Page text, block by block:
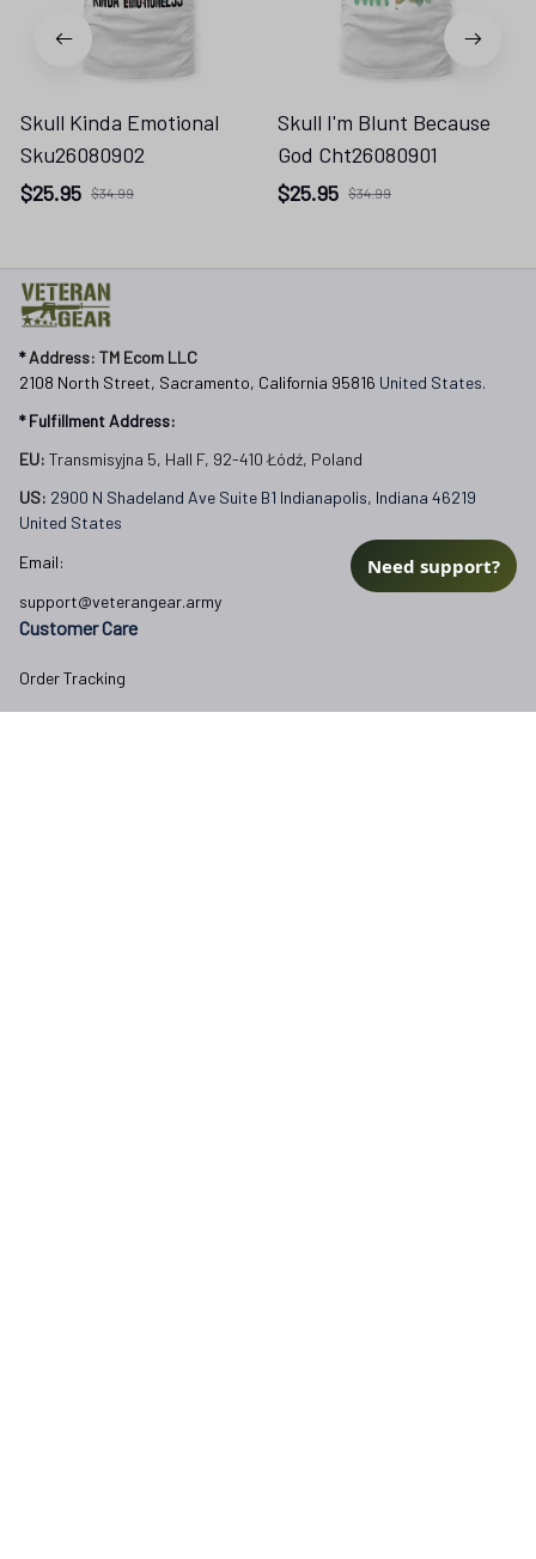
Skull Kinda Emotional
Sku26080902
$25.95 $34.99
Skull I'm Blunt Because
God Cht26080901
$25.95 $34.99
* Address: TM Ecom LLC
2108 North Street, Sacramento, California 95816 United States.
* Fulfillment Address:
EU: Transmisyjna 5, Hall F, 92-410 Łódź, Poland
US: 2900 N Shadeland Ave Suite B1 Indianapolis, Indiana 46219
United States
Email:
support@veterangear.army
Customer Care
Order Tracking
Need support?